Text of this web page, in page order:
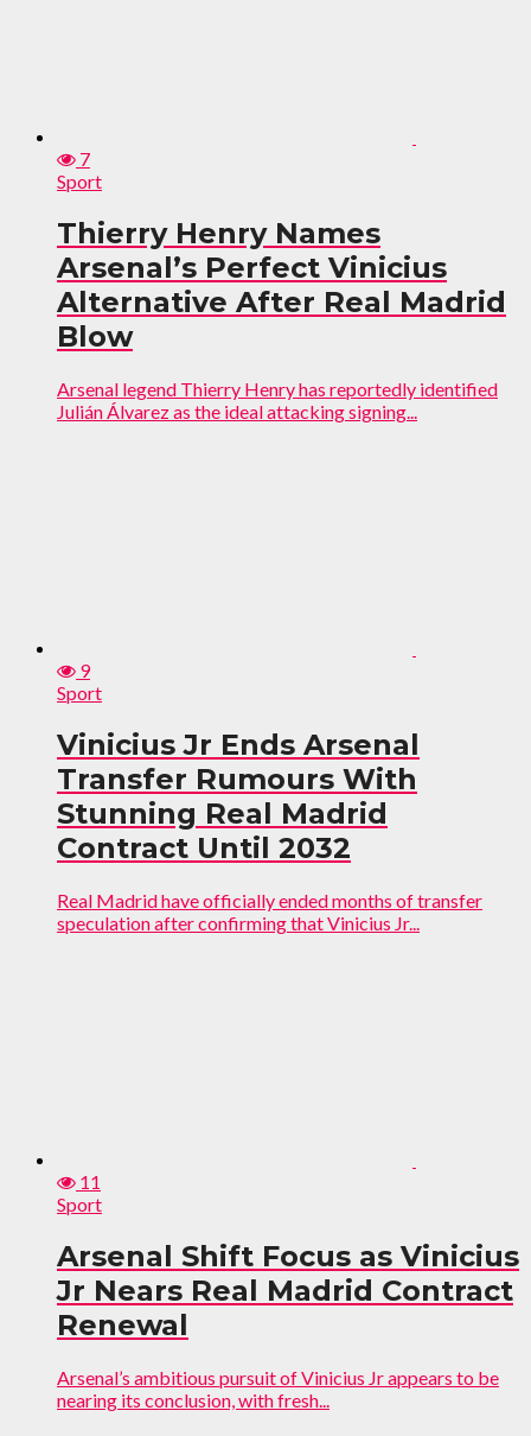
7
Sport
Thierry Henry Names
Arsenal’s Perfect Vinicius
Alternative After Real Madrid
Blow
Arsenal legend Thierry Henry has reportedly identified
Julián Álvarez as the ideal attacking signing...
9
Sport
Vinicius Jr Ends Arsenal
Transfer Rumours With
Stunning Real Madrid
Contract Until 2032
Real Madrid have officially ended months of transfer
speculation after confirming that Vinicius Jr...
11
Sport
Arsenal Shift Focus as Vinicius
Jr Nears Real Madrid Contract
Renewal
Arsenal’s ambitious pursuit of Vinicius Jr appears to be
nearing its conclusion, with fresh...